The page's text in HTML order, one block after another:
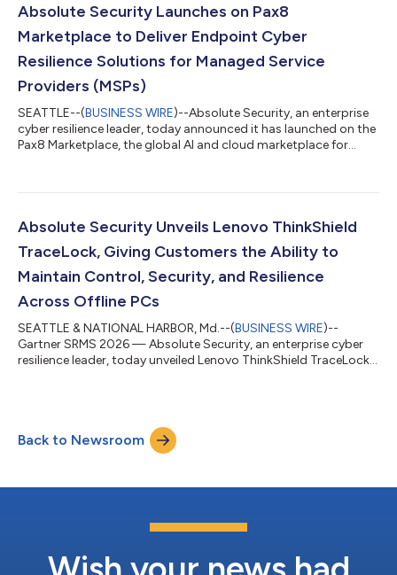
States (500) and the United Kingdom (500). Among the top
findings was that when endpoint devices...
Absolute Security Launches on Pax8
Marketplace to Deliver Endpoint Cyber
Resilience Solutions for Managed Service
Providers (MSPs)
SEATTLE--(BUSINESS WIRE)--Absolute Security, an enterprise
cyber resilience leader, today announced it has launched on the
Pax8 Marketplace, the global AI and cloud marketplace for
seamlessly access, deploy, and manage Absolute Security
This enables MSPs to provide customers with AI-powered
endpoint device security, com...
Absolute Security Unveils Lenovo ThinkShield
TraceLock, Giving Customers the Ability to
Maintain Control, Security, and Resilience
Across Offline PCs
SEATTLE & NATIONAL HARBOR, Md.--(BUSINESS WIRE)--
Gartner SRMS 2026 — Absolute Security, an enterprise cyber
resilience leader, today unveiled Lenovo ThinkShield TraceLock.
firmware-embedded, persistent connection, even when they are
powered off or disconnected from WiFi or local area networks.
With the ability to locate and...
Back to Newsroom